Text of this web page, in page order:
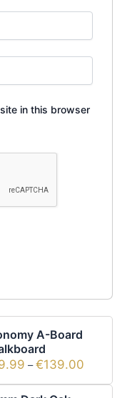
in this browser
A-Board
– €139.00